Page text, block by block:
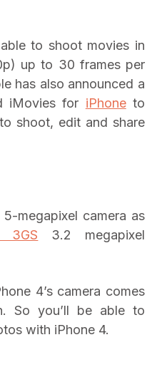
to shoot movies in
up to 30 frames per
has also announced a
iMovies for iPhoneto
shoot, edit and share
megapixel camera as
3GS 3.2 megapixel
4’s camera comes
So you’ll be able to
with iPhone 4.